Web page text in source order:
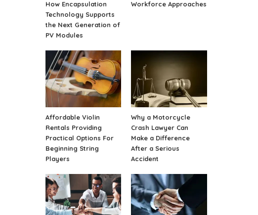
How Encapsulation
Technology Supports
the Next Generation of
PV Modules
Workforce Approaches
Affordable Violin
Rentals Providing
Practical Options For
Beginning String
Players
Why a Motorcycle
Crash Lawyer Can
Make a Difference
After a Serious
Accident